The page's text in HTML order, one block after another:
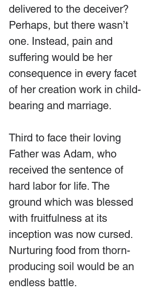
delivered to the deceiver?
Perhaps, but there wasn’t
one. Instead, pain and
suffering would be her
consequence in every facet
of her creation work in child-
bearing and marriage.
Third to face their loving
Father was Adam, who
received the sentence of
hard labor for life. The
ground which was blessed
with fruitfulness at its
inception was now cursed.
Nurturing food from thorn-
producing soil would be an
endless battle.